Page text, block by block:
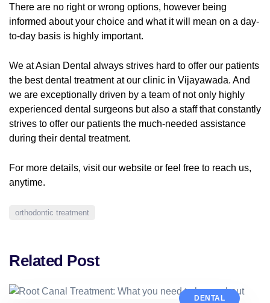
There are no right or wrong options, however being
informed about your choice and what it will mean on a day-
to-day basis is highly important.
We at Asian Dental always strives hard to offer our patients
the best dental treatment at our clinic in Vijayawada. And
we are exceptionally driven by a team of not only highly
experienced dental surgeons but also a staff that constantly
strives to offer our patients the much-needed assistance
during their dental treatment.
For more details, visit our website or feel free to reach us,
anytime.
orthodontic treatment
Related Post
DENTAL